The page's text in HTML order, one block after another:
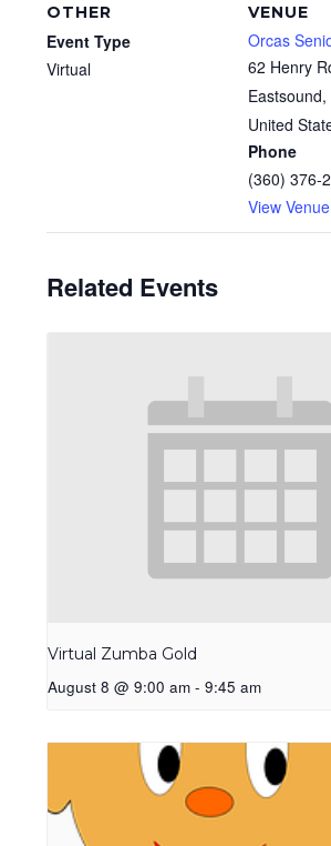
VENUE
Orcas
62 Henry
Eastsound,
United
Phone
(360) 376-
View
OTHER
Event Type
Virtual
Related Events
Virtual Zumba Gold
August 8 @ 9:00 am - 9:45 am